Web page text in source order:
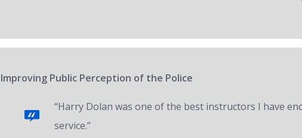
Improving Public Perception of the Police
“Harry Dolan was one of the best instructors I have
service.”